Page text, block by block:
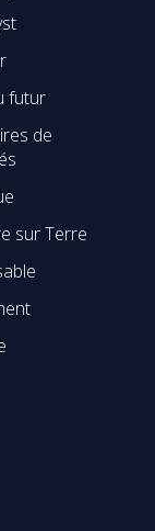
futur
de
sur Terre